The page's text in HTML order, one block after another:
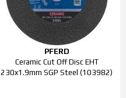
PFERD
Ceramic Cut Off Disc EHT
230x1.9mm SGP Steel (103982)